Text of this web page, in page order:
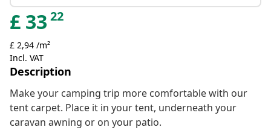
£ 33 22
£ 2,94 /m²
Incl. VAT
Description
Make your camping trip more comfortable with our
tent carpet. Place it in your tent, underneath your
caravan awning or on your patio.